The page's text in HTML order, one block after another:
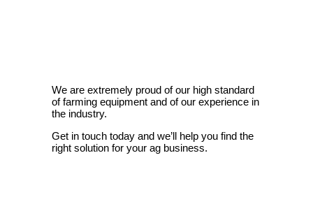
We are extremely proud of our high standard
of farming equipment and of our experience in
the industry.
Get in touch today and we’ll help you find the
right solution for your ag business.